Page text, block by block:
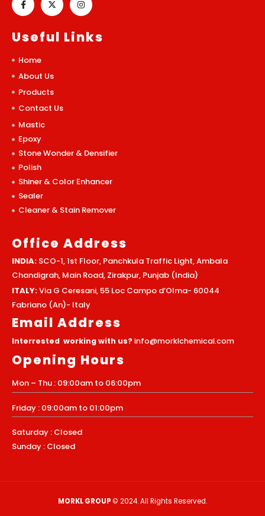
Useful Links
Home
About Us
Products
Contact Us
Mastic
Epoxy
Stone Wonder & Densifier
Polish
Shiner & Color Enhancer
Sealer
Cleaner & Stain Remover
Office Address
INDIA: SCO-1, 1st Floor, Panchkula Traffic Light, Ambala
Chandigrah, Main Road, Zirakpur, Punjab (India)
ITALY:Via G Ceresani, 55 Loc Campo d’Olma- 60044
Fabriano (An)- Italy
Email Address
Interrested working with us?info@morklchemical.com
Opening Hours
Mon – Thu : 09:00am to 06:00pm
Friday : 09:00am to 01:00pm
Saturday : Closed
Sunday : Closed
MORKL GROUP© 2024. All Rights Reserved.